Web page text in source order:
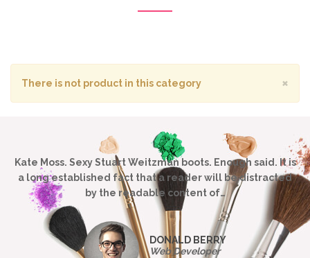
×
There is not product in this category
Kate Moss. Sexy Stuart Weitzman boots. Enough said. It is
a long established fact that a reader will be distracted
by the readable content of…
DONALD BERRY
Web Developer